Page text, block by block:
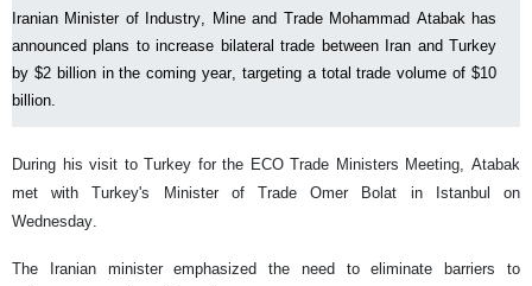
Iranian Minister of Industry, Mine and Trade Mohammad Atabak has
announced plans to increase bilateral trade between Iran and Turkey
by $2 billion in the coming year, targeting a total trade volume of $10
billion.
During his visit to Turkey for the ECO Trade Ministers Meeting, Atabak
met with Turkey's Minister of Trade Omer Bolat in Istanbul on
Wednesday.
The Iranian minister emphasized the need to eliminate barriers to